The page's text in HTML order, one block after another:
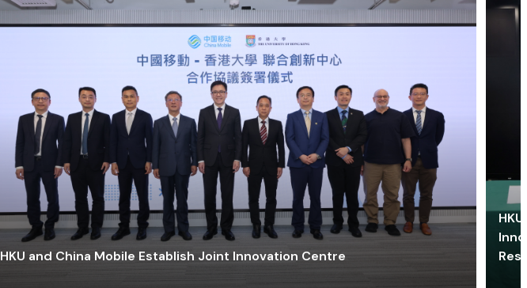
HKU and China Mobile Establish Joint Innovation Centre